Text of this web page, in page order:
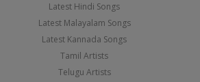
Latest Hindi Songs
Latest Malayalam Songs
Latest Kannada Songs
Tamil Artists
Telugu Artists